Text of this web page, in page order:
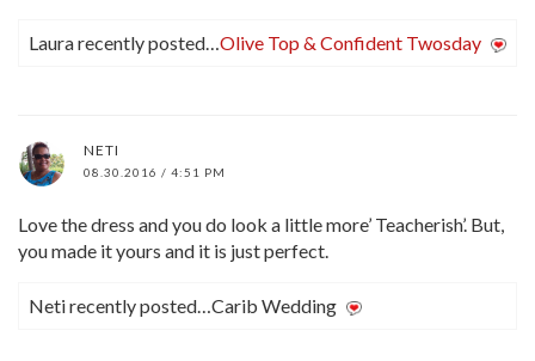
Laura recently posted… Olive Top & Confident Twosday
NETI
08.30.2016 / 4:51 PM
Love the dress and you do look a little more’ Teacherish’. But,
you made it yours and it is just perfect.
Neti recently posted…Carib Wedding